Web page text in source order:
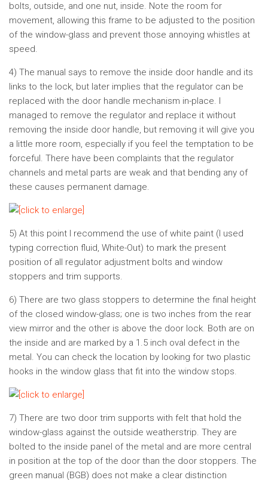
bolts, outside, and one nut, inside. Note the room for
movement, allowing this frame to be adjusted to the position
of the window-glass and prevent those annoying whistles at
speed.
4) The manual says to remove the inside door handle and its
links to the lock, but later implies that the regulator can be
replaced with the door handle mechanism in-place. I
managed to remove the regulator and replace it without
removing the inside door handle, but removing it will give you
a little more room, especially if you feel the temptation to be
forceful. There have been complaints that the regulator
channels and metal parts are weak and that bending any of
these causes permanent damage.
5) At this point I recommend the use of white paint (I used
typing correction fluid, White-Out) to mark the present
position of all regulator adjustment bolts and window
stoppers and trim supports.
6) There are two glass stoppers to determine the final height
of the closed window-glass; one is two inches from the rear
view mirror and the other is above the door lock. Both are on
the inside and are marked by a 1.5 inch oval defect in the
metal. You can check the location by looking for two plastic
hooks in the window glass that fit into the window stops.
7) There are two door trim supports with felt that hold the
window-glass against the outside weatherstrip. They are
bolted to the inside panel of the metal and are more central
in position at the top of the door than the door stoppers. The
green manual (BGB) does not make a clear distinction